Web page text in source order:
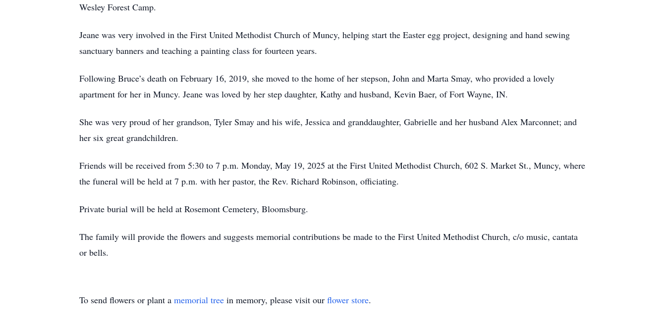
Wesley Forest Camp.
Jeane was very involved in the First United Methodist Church of Muncy, helping start the Easter egg project, designing and hand sewing
sanctuary banners and teaching a painting class for fourteen years.
Following Bruce’s death on February 16, 2019, she moved to the home of her stepson, John and Marta Smay, who provided a lovely
apartment for her in Muncy. Jeane was loved by her step daughter, Kathy and husband, Kevin Baer, of Fort Wayne, IN.
She was very proud of her grandson, Tyler Smay and his wife, Jessica and granddaughter, Gabrielle and her husband Alex Marconnet; and
her six great grandchildren.
Friends will be received from 5:30 to 7 p.m. Monday, May 19, 2025 at the First United Methodist Church, 602 S. Market St., Muncy, where
the funeral will be held at 7 p.m. with her pastor, the Rev. Richard Robinson, officiating.
Private burial will be held at Rosemont Cemetery, Bloomsburg.
The family will provide the flowers and suggests memorial contributions be made to the First United Methodist Church, c/o music, cantata
or bells.
To send flowers or plant a memorial tree in memory, please visit our flower store.